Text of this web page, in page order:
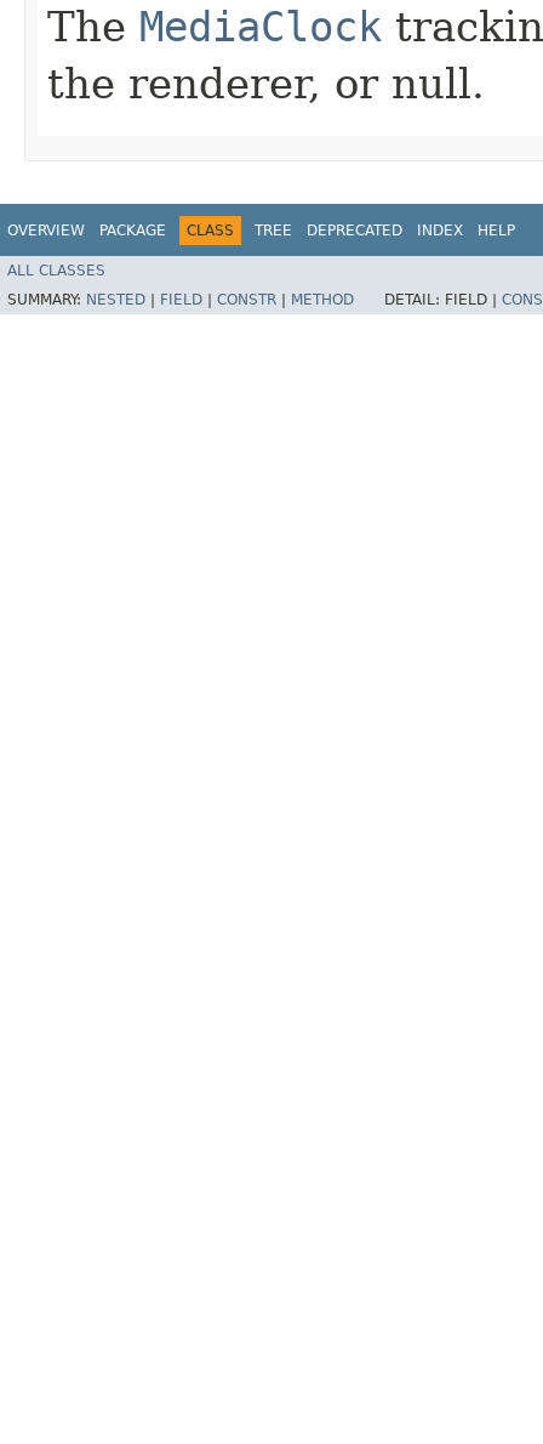
The MediaClock
the renderer, or null.
OVERVIEW PACKAGE CLASS TREE DEPRECATED INDEX HELP
ALL CLASSES
SUMMARY: NESTED FIELD CONSTR METHOD DETAIL: FIELD |